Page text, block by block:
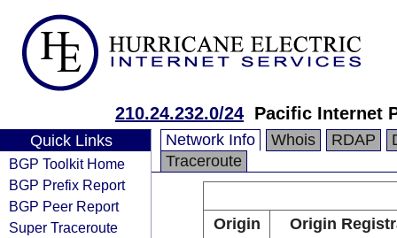
210.24.232.0/24 Pacific Internet
Quick Links
BGP Toolkit Home
BGP Prefix Report
BGP Peer Report
Super Traceroute
Network Info Whois RDAP
Traceroute
Origin
Origin